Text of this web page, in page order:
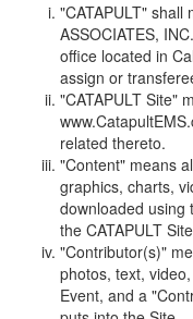
"CATAPULT" shall
ASSOCIATES,
office located in
assign or
"CATAPULT Site"
related thereto.
"Content" means
graphics, charts,
downloaded using
the CATAPULT
"Contributor(s)"
photos, text,
Event, and a